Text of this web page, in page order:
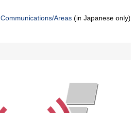
Communications/Areas (in Japanese only)